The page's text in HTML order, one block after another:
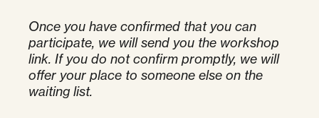
Once you have confirmed that you can
participate, we will send you the workshop
link. If you do not confirm promptly, we will
offer your place to someone else on the
waiting list.